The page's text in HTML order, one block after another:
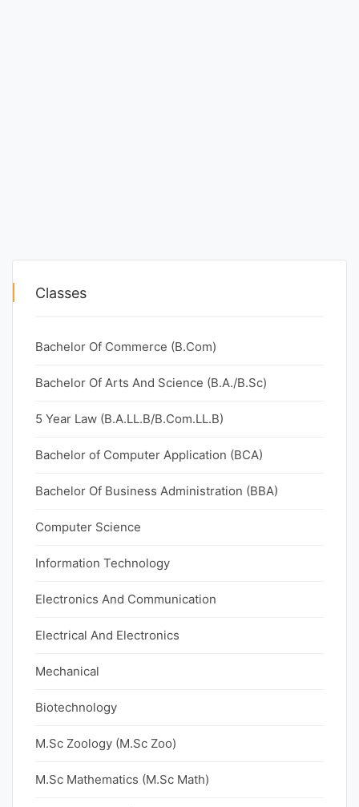
Classes
Bachelor Of Commerce (B.Com)
Bachelor Of Arts And Science (B.A./B.Sc)
5 Year Law (B.A.LL.B/B.Com.LL.B)
Bachelor of Computer Application (BCA)
Bachelor Of Business Administration (BBA)
Computer Science
Information Technology
Electronics And Communication
Electrical And Electronics
Mechanical
Biotechnology
M.Sc Zoology (M.Sc Zoo)
M.Sc Mathematics (M.Sc Math)